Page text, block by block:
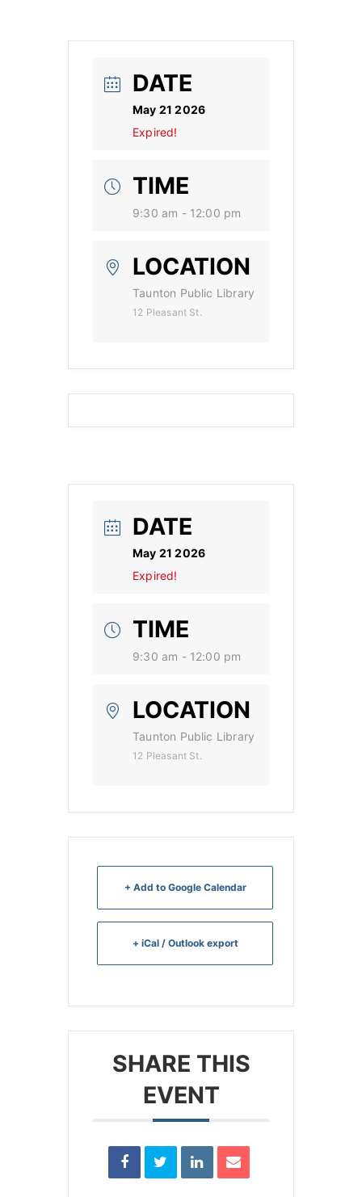
DATE
May 21 2026
Expired!
TIME
9:30 am - 12:00 pm
LOCATION
Taunton Public Library
12 Pleasant St.
DATE
May 21 2026
Expired!
TIME
9:30 am - 12:00 pm
LOCATION
Taunton Public Library
12 Pleasant St.
+ Add to Google Calendar
+ iCal / Outlook export
SHARE THIS
EVENT